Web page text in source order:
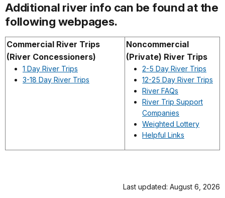
Additional river info can be found at the
following webpages.
Commercial River Trips
(River Concessioners)
1 Day River Trips
3-18 Day River Trips
Noncommercial
(Private) River Trips
2-5 Day River Trips
12-25 Day River Trips
River FAQs
River Trip Support
Companies
Weighted Lottery
Helpful Links
Last updated: August 6, 2026